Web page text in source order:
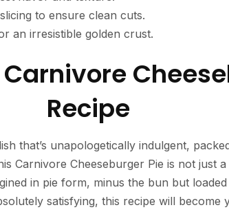
to ensure clean cuts.
an irresistible golden crust.
Recipe
that’s unapologetically indulgent,
Carnivore Cheeseburger Pie is not just a
in pie form, minus the bun but
satisfying, this recipe will